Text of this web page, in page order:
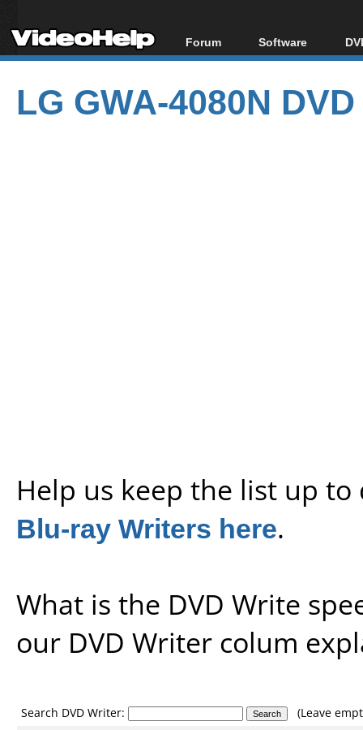
Forum
Forum Index
Today's Posts
New Posts
Software
All software
Popular tools
Portable tools
LG GWA-4080N
Help us keep the list up
Blu-ray Writers here.
What is the DVD Write
our DVD Writer colum
Search DVD Writer:
(Leave